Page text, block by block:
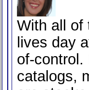
With all of
lives day
of-control.
catalogs,